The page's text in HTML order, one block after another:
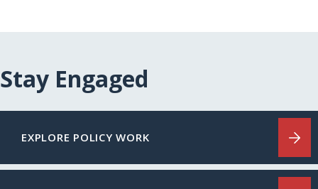
Stay Engaged
EXPLORE POLICY WORK